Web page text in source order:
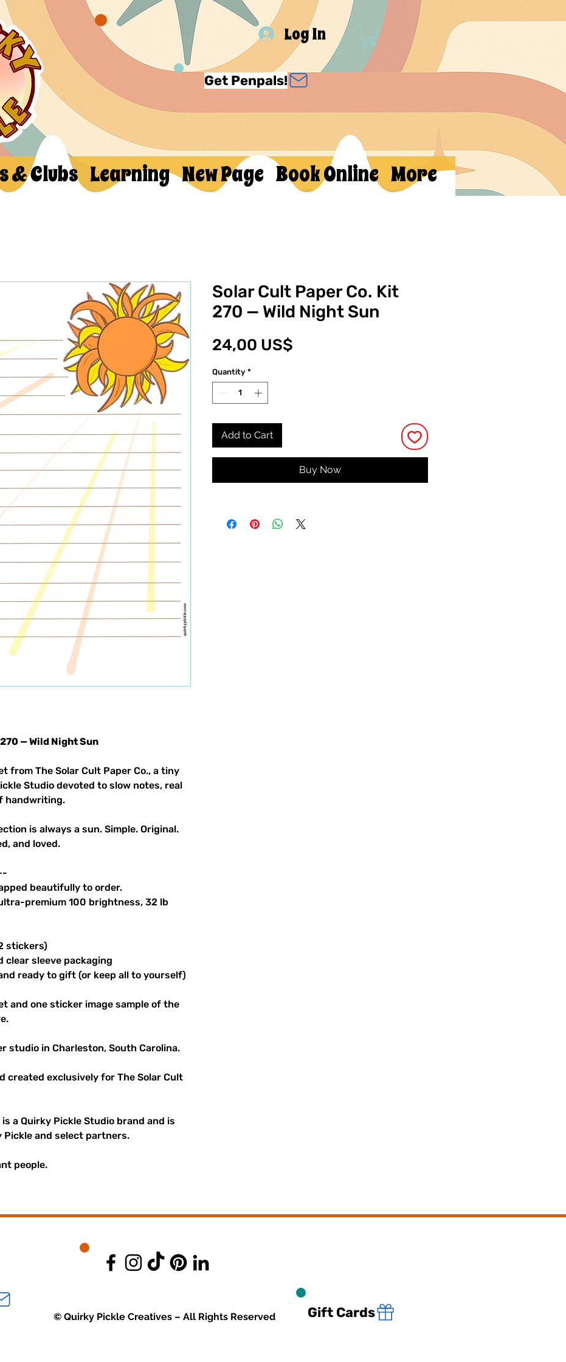
Log In
Get Penpals!
& Clubs Learning New Page Book Online More
— Wild Night Sun
from The Solar Cult Paper Co., a tiny
Studio devoted to slow notes, real
handwriting.
is always a sun. Simple. Original.
and loved.
beautifully to order.
premium 100 brightness, 32 lb
stickers)
clear sleeve packaging
ready to gift (or keep all to yourself)
and one sticker image sample of the
studio in Charleston, South Carolina.
created exclusively for The Solar Cult
a Quirky Pickle Studio brand and is
Pickle and select partners.
people.
Solar Cult Paper Co. Kit
270 — Wild Night Sun
24,00 US$
Quantity *
Add to Cart
Buy Now
© Quirky Pickle Creatives – All Rights Reserved Gift Cards